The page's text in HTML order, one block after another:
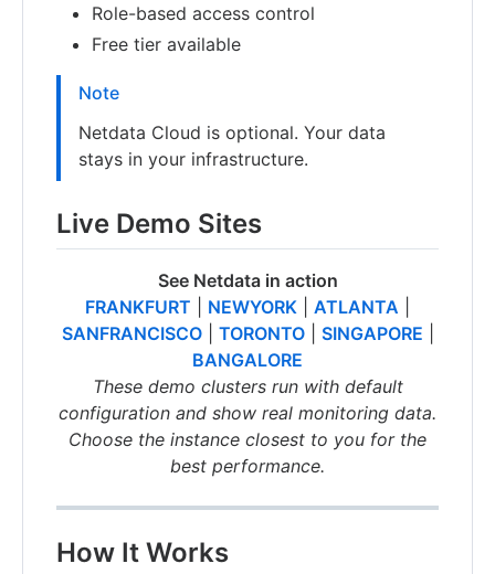
Role-based access control
Free tier available
Note
Netdata Cloud is optional. Your data
stays in your infrastructure.
Live Demo Sites
See Netdata in action
FRANKFURT
NEWYORK ATLANTA
SANFRANCISCO| TORONTO| SINGAPORE
BANGALORE
These demo clusters run with default
configuration and show real monitoring data.
Choose the instance closest to you for the
best performance.
How It Works